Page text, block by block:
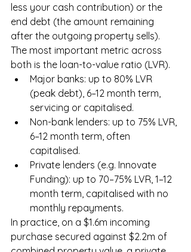
less your cash contribution) or the
end debt (the amount remaining
after the outgoing property sells).
The most important metric across
both is the loan-to-value ratio (LVR).
Major banks: up to 80% LVR
(peak debt), 6–12 month term,
servicing or capitalised.
Non-bank lenders: up to 75% LVR,
6–12 month term, often
capitalised.
Private lenders (e.g. Innovate
Funding): up to 70–75% LVR, 1–12
month term, capitalised with no
monthly repayments.
In practice, on a $1.6m incoming
purchase secured against $2.2m of